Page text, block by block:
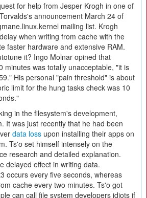
for help from Jesper Krogh in one of
announcement March 24 of
mailing list. Krogh
when writing from cache with the
faster hardware and extensive RAM.
it? Ingo Molnar opined that
minutes was totally unacceptable, "it is
His personal "pain threshold" is about
limit for the hung tasks check was 10
in the filesystem's development,
It was just recently that he had been
data loss upon installing their apps on
Ts'o set himself intensely on the
research and detailed explanation.
delayed effect in writing data.
occurs every five seconds, whereas
cache every two minutes. Ts'o got
can call file system developers idiots if